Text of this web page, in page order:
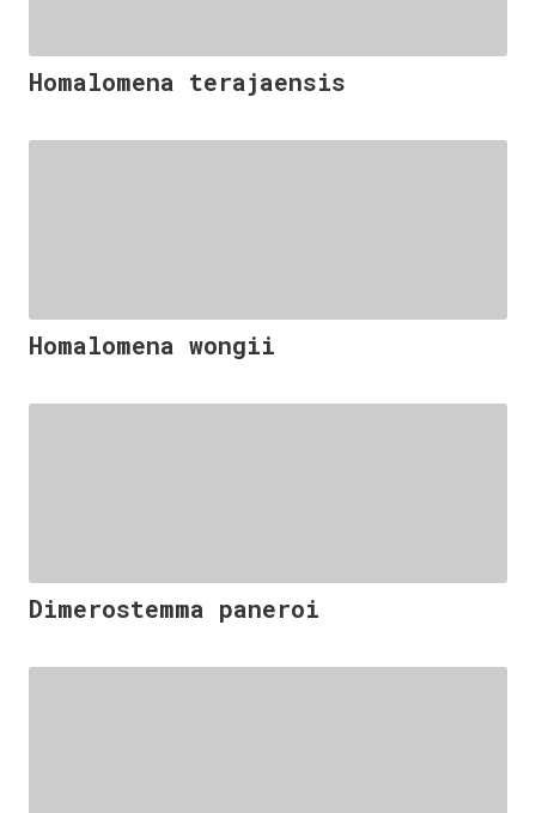
Homalomena terajaensis
Homalomena wongii
Dimerostemma paneroi